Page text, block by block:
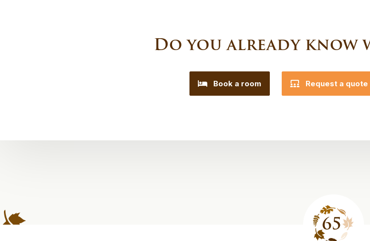
Do you already know
Book a room Request a quote